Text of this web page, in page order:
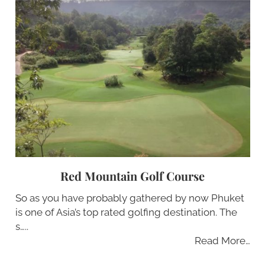
Red Mountain Golf Course
So as you have probably gathered by now Phuket
is one of Asia’s top rated golfing destination. The
s…..
Read More…